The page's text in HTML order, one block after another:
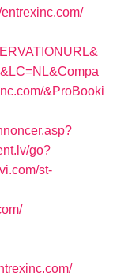
&ProBooki
go?
st-